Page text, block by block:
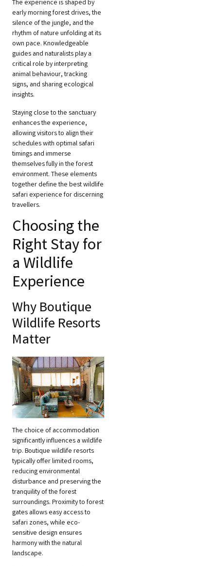
The experience is shaped by
early morning forest drives, the
silence of the jungle, and the
rhythm of nature unfolding at its
own pace. Knowledgeable
guides and naturalists play a
critical role by interpreting
animal behaviour, tracking
signs, and sharing ecological
insights.
Staying close to the sanctuary
enhances the experience,
allowing visitors to align their
schedules with optimal safari
timings and immerse
themselves fully in the forest
environment. These elements
together define the best wildlife
safari experience for discerning
travellers.
Choosing the
Right Stay for
a Wildlife
Experience
Why Boutique
Wildlife Resorts
Matter
The choice of accommodation
significantly influences a wildlife
trip. Boutique wildlife resorts
typically offer limited rooms,
reducing environmental
disturbance and preserving the
tranquility of the forest
surroundings. Proximity to forest
gates allows easy access to
safari zones, while eco-
sensitive design ensures
harmony with the natural
landscape.